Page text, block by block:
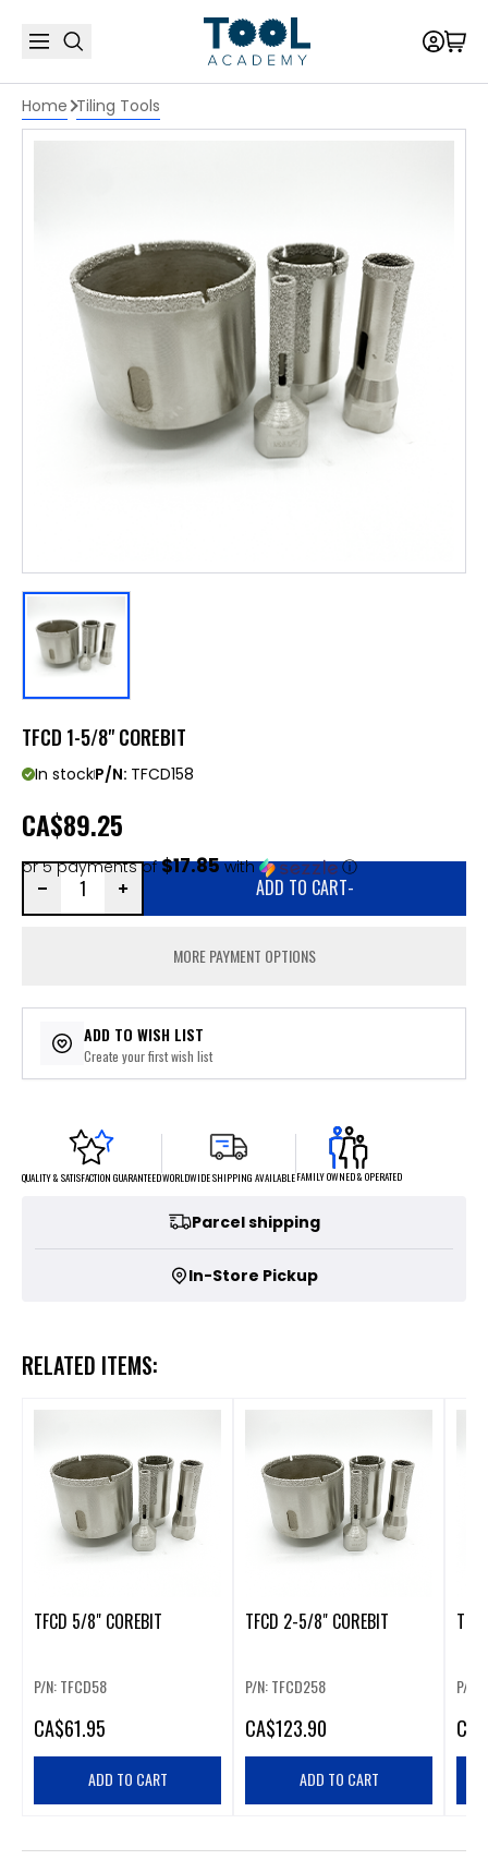
Home Tiling Tools
TFCD 1-5/8" COREBIT
In stockP/N: TFCD158
CA$89.25
or 5 payments of$17.85with ⓘ
ADD TO CART-
MORE PAYMENT OPTIONS
ADD TO WISH LIST
Create your first wish list
QUALITY & SATISFACTION GUARANTEEDWORLDWIDE SHIPPING AVAILABLEFAMILY OWNED & OPERATED
Parcel shipping
In-Store Pickup
RELATED ITEMS:
TFCD 5/8" COREBIT
P/N: TFCD58
CA$61.95
ADD TO CART
TFCD 2-5/8" COREBIT
P/N: TFCD258
CA$123.90
ADD TO CART
P/N:
CA